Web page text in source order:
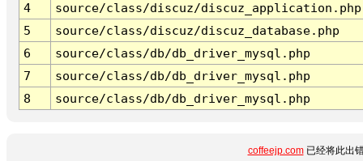
4
source/class/discuz/discuz_application.php
5
source/class/discuz/discuz_database.php
6
source/class/db/db_driver_mysql.php
7
source/class/db/db_driver_mysql.php
8
source/class/db/db_driver_mysql.php
coffeejp.com已经将此出